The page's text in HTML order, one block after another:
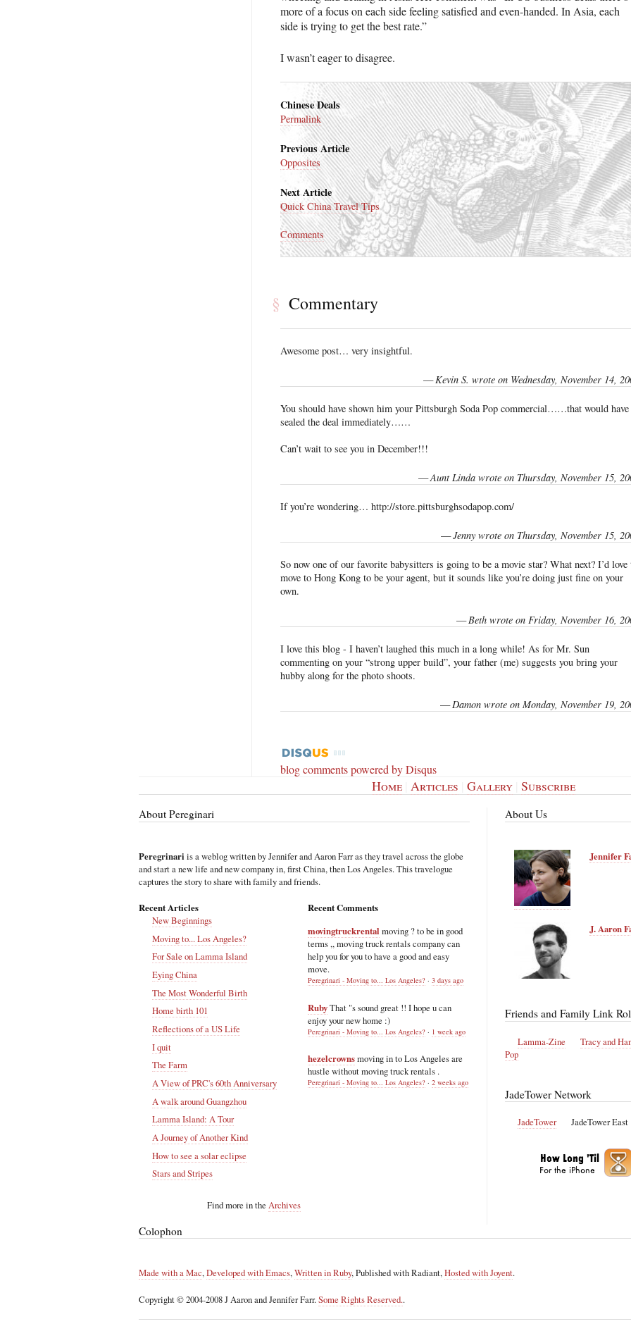
more of a focus on each side feeling satisfied and even-handed. In Asia, each
side is trying to get the best rate.”
I wasn’t eager to disagree.
Chinese Deals
Permalink
Previous Article
Opposites
Next Article
Quick China Travel Tips
Comments
§ Commentary
Awesome post… very insightful.
—Kevin S. wrote on Wednesday, November 14,
You should have shown him your Pittsburgh Soda Pop commercial……that would have
sealed the deal immediately……
Can’t wait to see you in December!!!
—Aunt Linda wrote on Thursday, November 15,
If you’re wondering… http://store.pittsburghsodapop.com/
—Jenny wrote on Thursday, November 15,
So now one of our favorite babysitters is going to be a movie star? What next? I’d love
move to Hong Kong to be your agent, but it sounds like you’re doing just fine on your
own.
—Beth wrote on Friday, November 16,
I love this blog - I haven’t laughed this much in a long while! As for Mr. Sun
commenting on your “strong upper build”, your father (me) suggests you bring your
hubby along for the photo shoots.
—Damon wrote on Monday, November 19,
blog comments powered byDisqus
Home| Articles Gallery| Subscribe
About Pereginari
Peregrinari is a weblog written by Jennifer and Aaron Farr as they travel across the globe
and start a new life and new company in, first China, then Los Angeles. This travelogue
captures the story to share with family and friends.
Recent Articles
New Beginnings
Moving to... Los Angeles?
For Sale on Lamma Island
Eying China
The Most Wonderful Birth
Home birth 101
Reflections of a US Life
I quit
The Farm
A View of PRC's 60th Anniversary
A walk around Guangzhou
Lamma Island: A Tour
A Journey of Another Kind
How to see a solar eclipse
Stars and Stripes
Find more in the Archives
Recent Comments
movingtruckrental moving ? to be in good
terms ,, moving truck rentals company can
help you for you to have a good and easy
move.
Peregrinari - Moving to... Los Angeles? · 3 days ago
RubyThat "s sound great !! I hope u can
enjoy your new home :)
Peregrinari - Moving to... Los Angeles? · 1 week ago
hezelcrownsmoving in to Los Angeles are
hustle without moving truck rentals .
Peregrinari - Moving to... Los Angeles? · 2 weeks ago
About Us
Jennifer
J. Aaron
Friends and Family Link
Lamma-Zine
Tracy and
Pop
JadeTower Network
JadeTower JadeTower East
Colophon
Made with a Mac,Developed with Emacs,Written in Ruby, Published with Radiant,Hosted with Joyent.
Copyright © 2004-2008 J Aaron and Jennifer Farr.Some Rights Reserved..